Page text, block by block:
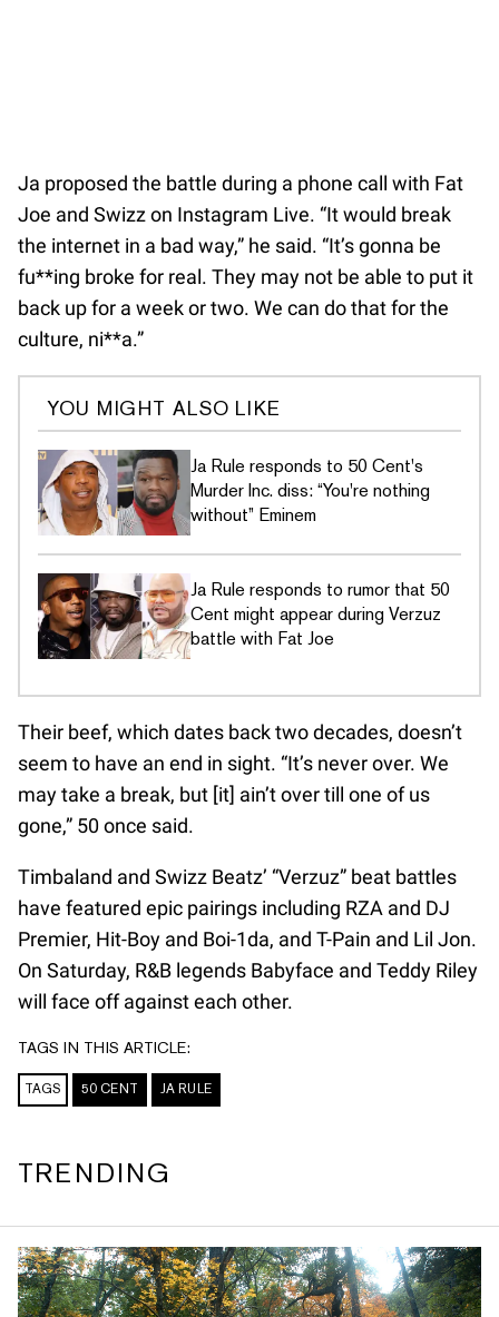
Ja proposed the battle during a phone call with Fat
Joe and Swizz on Instagram Live. “It would break
the internet in a bad way,” he said. “It’s gonna be
fu**ing broke for real. They may not be able to put it
back up for a week or two. We can do that for the
culture, ni**a.”
YOU MIGHT ALSO LIKE
Ja Rule responds to 50 Cent's
Murder Inc. diss: “You're nothing
without” Eminem
Ja Rule responds to rumor that 50
Cent might appear during Verzuz
battle with Fat Joe
Their beef, which dates back two decades, doesn’t
seem to have an end in sight. “It’s never over. We
may take a break, but [it] ain’t over till one of us
gone,” 50 once said.
Timbaland and Swizz Beatz’ “Verzuz” beat battles
have featured epic pairings including RZA and DJ
Premier, Hit-Boy and Boi-1da, and T-Pain and Lil Jon.
On Saturday, R&B legends Babyface and Teddy Riley
will face off against each other.
TAGS IN THIS ARTICLE:
TAGS 50 CENT JA RULE
TRENDING